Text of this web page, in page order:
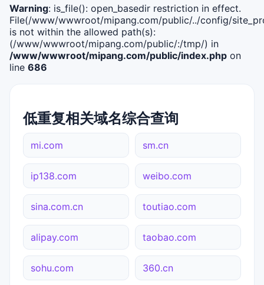
Warning: is_file(): open_basedir restriction in effect.
File(/www/wwwroot/mipang.com/public/../config/
is not within the allowed path(s):
(/www/wwwroot/mipang.com/public/:/tmp/) in
/www/wwwroot/mipang.com/public/index.php on
line 686
低重复相关域名综合查询
mi.com sm.cn
ip138.com weibo.com
sina.com.cn toutiao.com
alipay.com taobao.com
sohu.com 360.cn